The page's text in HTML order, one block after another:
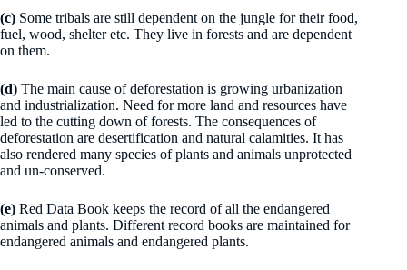
(c) Some tribals are still dependent on the jungle for their food,
fuel, wood, shelter etc. They live in forests and are dependent
on them.
(d) The main cause of deforestation is growing urbanization
and industrialization. Need for more land and resources have
led to the cutting down of forests. The consequences of
deforestation are desertification and natural calamities. It has
also rendered many species of plants and animals unprotected
and un-conserved.
(e) Red Data Book keeps the record of all the endangered
animals and plants. Different record books are maintained for
endangered animals and endangered plants.